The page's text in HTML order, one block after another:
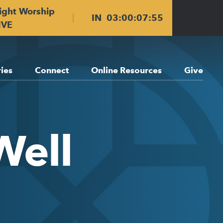
Worship
IN03:00:07:55
Connect Online Resources Give